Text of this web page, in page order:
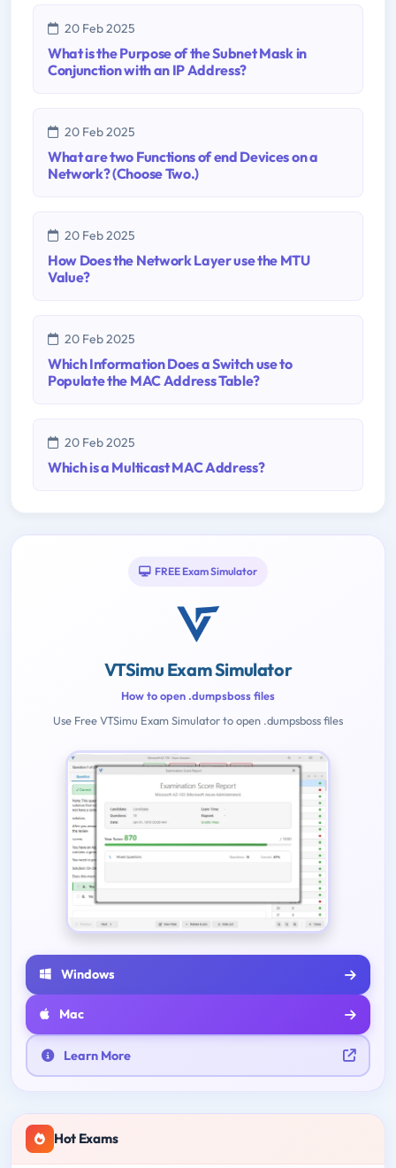
20 Feb 2025
What is the Purpose of the Subnet Mask in
Conjunction with an IP Address?
20 Feb 2025
What are two Functions of end Devices on a
Network? (Choose Two.)
20 Feb 2025
How Does the Network Layer use the MTU
Value?
20 Feb 2025
Which Information Does a Switch use to
Populate the MAC Address Table?
20 Feb 2025
Which is a Multicast MAC Address?
FREE Exam Simulator
VTSimu Exam Simulator
How to open .dumpsboss files
Use Free VTSimu Exam Simulator to open .dumpsboss files
Windows
Mac
Learn More
Hot Exams